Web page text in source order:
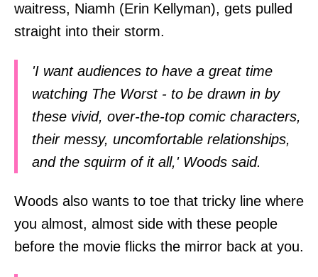
waitress, Niamh (Erin Kellyman), gets pulled
straight into their storm.
'I want audiences to have a great time
watching The Worst - to be drawn in by
these vivid, over-the-top comic characters,
their messy, uncomfortable relationships,
and the squirm of it all,' Woods said.
Woods also wants to toe that tricky line where
you almost, almost side with these people
before the movie flicks the mirror back at you.